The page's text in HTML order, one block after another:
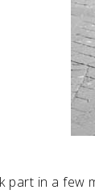
part in a few